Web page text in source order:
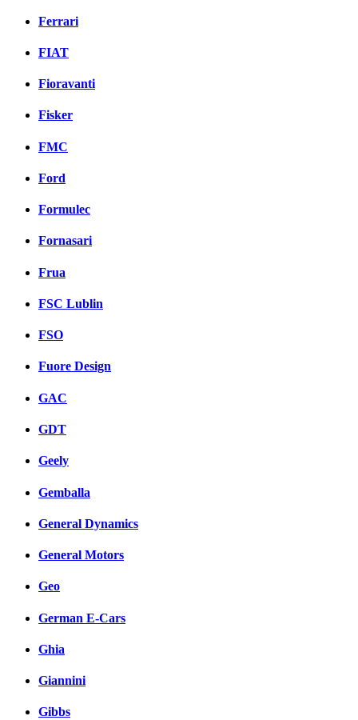
Ferrari
FIAT
Fioravanti
Fisker
FMC
Ford
Formulec
Fornasari
Frua
FSC Lublin
FSO
Fuore Design
GAC
GDT
Geely
Gemballa
General Dynamics
General Motors
Geo
German E-Cars
Ghia
Giannini
Gibbs